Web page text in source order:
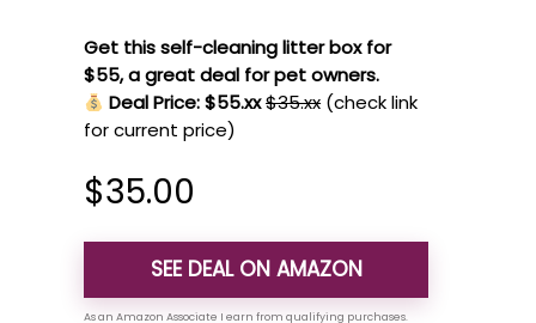
Get this self-cleaning litter box for
$55, a great deal for pet owners.
Deal Price: $55.xx$35.xx (check link
for current price)
$35.00
SEE DEAL ON AMAZON